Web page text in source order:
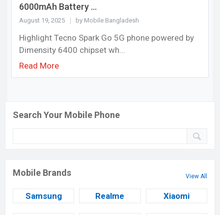
6000mAh Battery ...
August 19, 2025 by Mobile Bangladesh
Highlight Tecno Spark Go 5G phone powered by
Dimensity 6400 chipset wh...
Read More
Search Your Mobile Phone
Mobile Brands View All
Samsung Realme Xiaomi